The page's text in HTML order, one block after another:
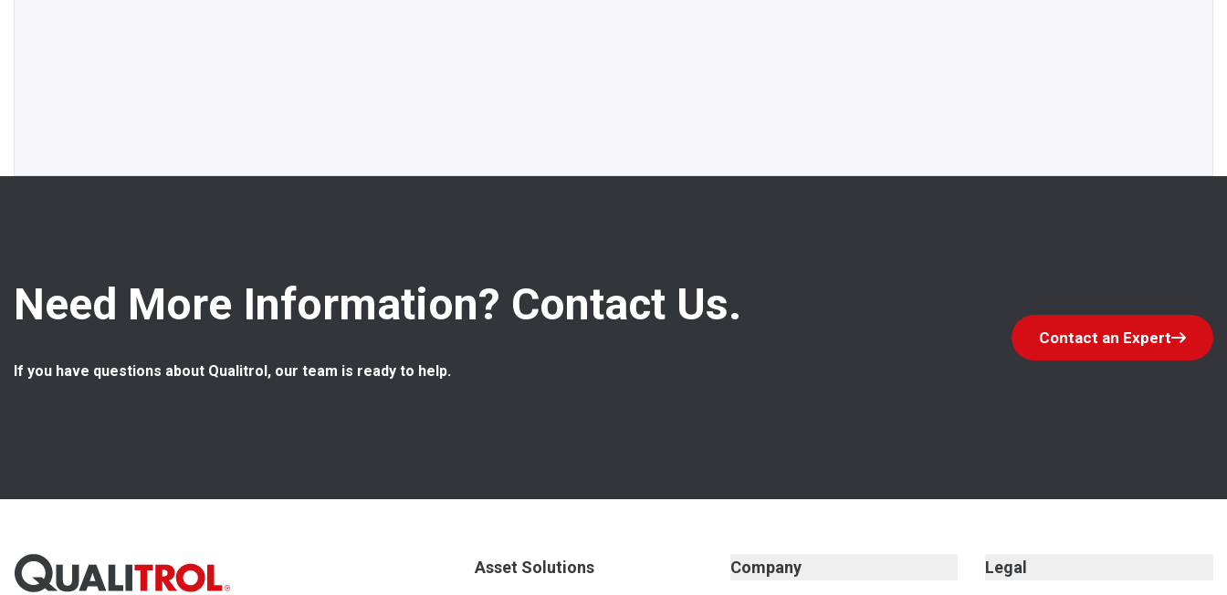
Need More Information? Contact Us.
If you have questions about Qualitrol, our team is ready to help.
Contact an Expert
Asset Solutions Company Legal